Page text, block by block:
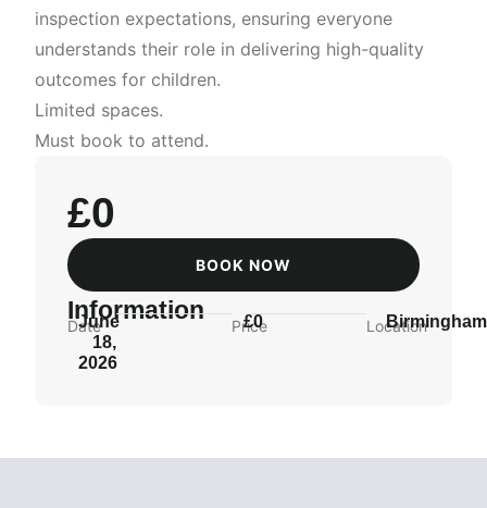
inspection expectations, ensuring everyone
understands their role in delivering high-quality
outcomes for children.
Limited spaces.
Must book to attend.
£0
BOOK NOW
Information
Date
June
18,
2026
Price
£0 Location
Birmingham